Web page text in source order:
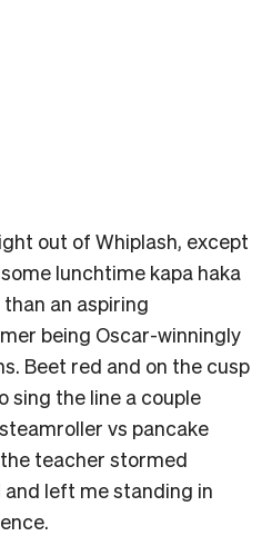
out of Whiplash, except
lunchtime kapa haka
an aspiring
being Oscar-winningly
Beet red and on the cusp
sing the line a couple
vs pancake
teacher stormed
left me standing in